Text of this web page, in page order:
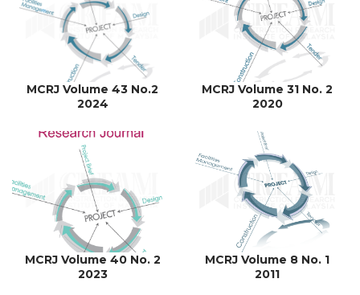
MCRJ Volume 43 No.2
2024
MCRJ Volume 31 No. 2
2020
MCRJ Volume 40 No. 2
2023
MCRJ Volume 8 No. 1
2011